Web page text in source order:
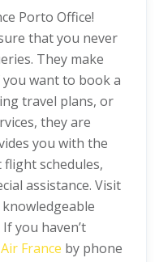
Porto Office!
that you never
They make
want to book a
travel plans, or
they are
you with the
schedules,
assistance. Visit
you haven’t
Air France by phone